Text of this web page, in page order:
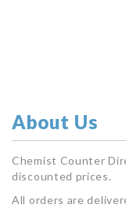
About Us
Chemist Counter
discounted prices.
All orders are